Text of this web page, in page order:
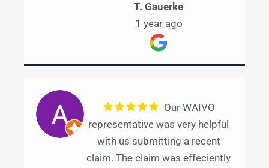
T. Gauerke
1 year ago
Our WAIVO
representative was very helpful
with us submitting a recent
claim. The claim was effeciently